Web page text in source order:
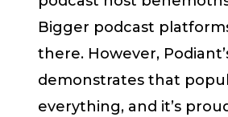
Bigger podcast
there. However,
demonstrates that
everything, and it’s